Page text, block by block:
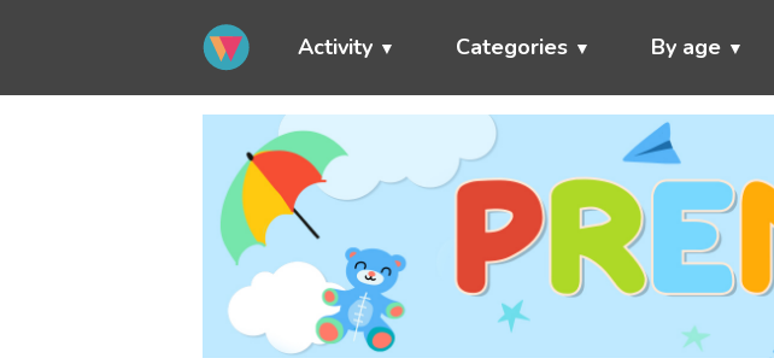
Activity Categories By age